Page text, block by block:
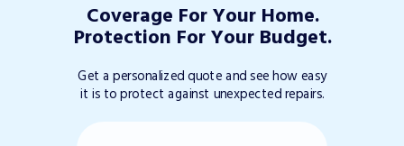
Coverage For Your Home.
Protection For Your Budget.
Get a personalized quote and see how easy
it is to protect against unexpected repairs.